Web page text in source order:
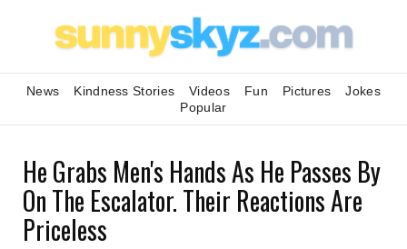
News Kindness Stories Videos Fun Pictures
Jokes
Popular
He Grabs Men's Hands As He Passes By
On The Escalator. Their Reactions Are
Priceless